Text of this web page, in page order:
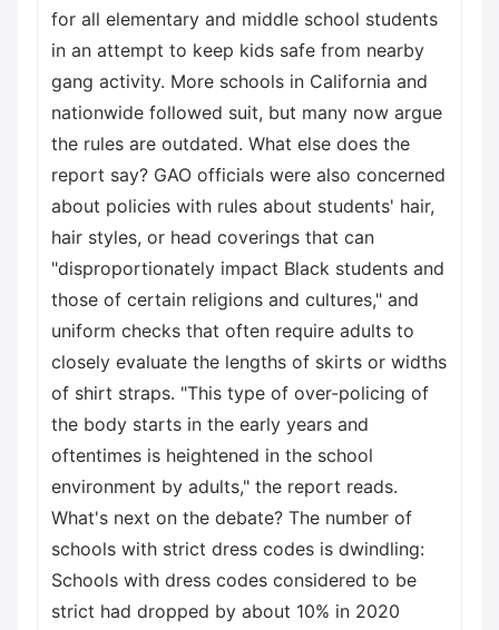
for all elementary and middle school students
in an attempt to keep kids safe from nearby
gang activity. More schools in California and
nationwide followed suit, but many now argue
the rules are outdated. What else does the
report say? GAO officials were also concerned
about policies with rules about students' hair,
hair styles, or head coverings that can
"disproportionately impact Black students and
those of certain religions and cultures," and
uniform checks that often require adults to
closely evaluate the lengths of skirts or widths
of shirt straps. "This type of over-policing of
the body starts in the early years and
oftentimes is heightened in the school
environment by adults," the report reads.
What's next on the debate? The number of
schools with strict dress codes is dwindling:
Schools with dress codes considered to be
strict had dropped by about 10% in 2020